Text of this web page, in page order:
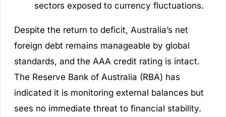
sectors exposed to currency fluctuations.
Despite the return to deficit, Australia’s net
foreign debt remains manageable by global
standards, and the AAA credit rating is intact.
The Reserve Bank of Australia (RBA) has
indicated it is monitoring external balances but
sees no immediate threat to financial stability.